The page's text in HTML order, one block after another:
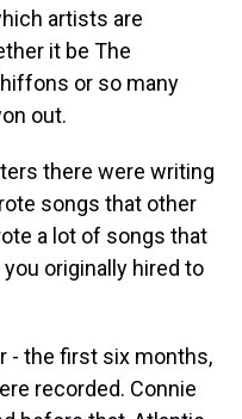
artists are
it be The
or so many
out.
there were writing
songs that other
a lot of songs that
originally hired to
- the first six months,
recorded. Connie